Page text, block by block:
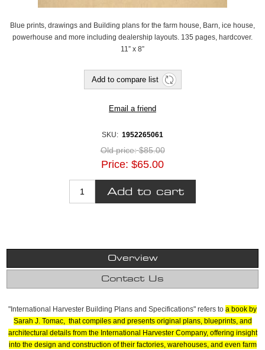
Blue prints, drawings and Building plans for the farm house, Barn, ice house,
powerhouse and more including dealership layouts. 135 pages, hardcover.
11” x 8”
SKU: ‎ 1952265061
Old price: $85.00
Price: $65.00
Overview
Contact Us
"International Harvester Building Plans and Specifications" refers to a book by
Sarah J. Tomac, that compiles and presents original plans, blueprints, and
architectural details from the International Harvester Company, offering insight
into the design and construction of their factories, warehouses, and even farm